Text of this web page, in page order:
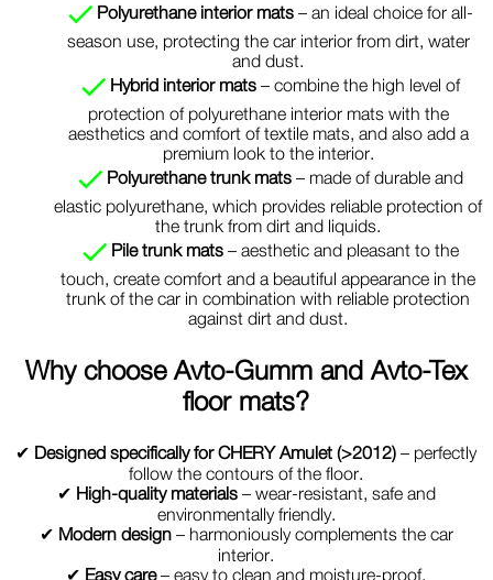
Polyurethane interior mats– an ideal choice for all-
season use, protecting the car interior from dirt, water
and dust.
Hybrid interior mats– combine the high level of
protection of polyurethane interior mats with the
aesthetics and comfort of textile mats, and also add a
premium look to the interior.
Polyurethane trunk mats– made of durable and
elastic polyurethane, which provides reliable protection of
the trunk from dirt and liquids.
Pile trunk mats– aesthetic and pleasant to the
touch, create comfort and a beautiful appearance in the
trunk of the car in combination with reliable protection
against dirt and dust.
Why choose Avto-Gumm and Avto-Tex
floor mats?
✔ Designed specifically for CHERY Amulet (>2012) – perfectly
follow the contours of the floor.
✔ High-quality materials– wear-resistant, safe and
environmentally friendly.
✔ Modern design– harmoniously complements the car
interior.
✔ Easy care– easy to clean and moisture-proof.